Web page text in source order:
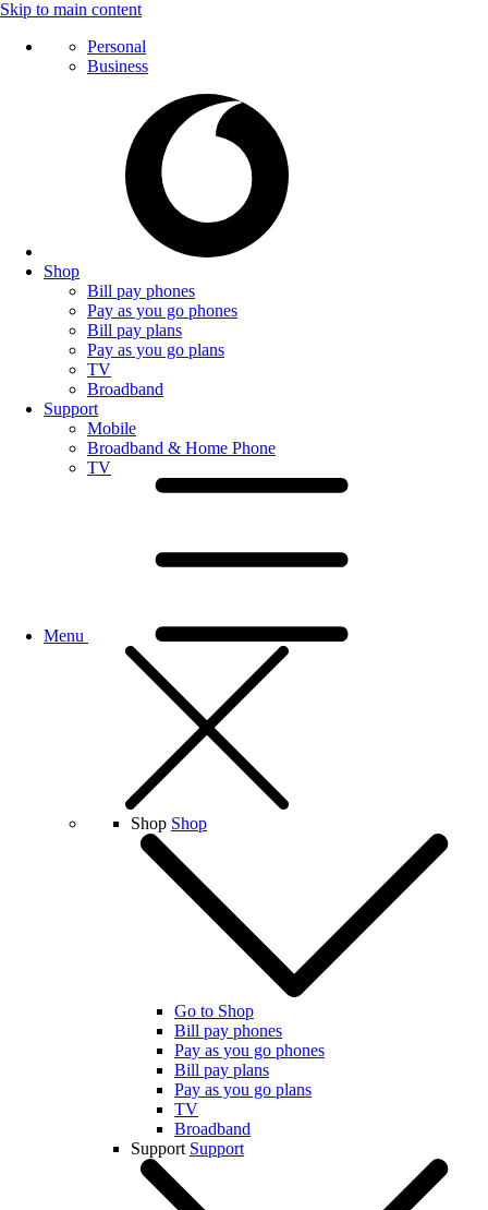
Skip to main content
Personal
Business
Shop
Bill pay phones
Pay as you go phones
Bill pay plans
Pay as you go plans
TV
Broadband
Support
Mobile
Broadband & Home Phone
TV
Menu
Shop Shop
Go to Shop
Bill pay phones
Pay as you go phones
Bill pay plans
Pay as you go plans
TV
Broadband
Support Support